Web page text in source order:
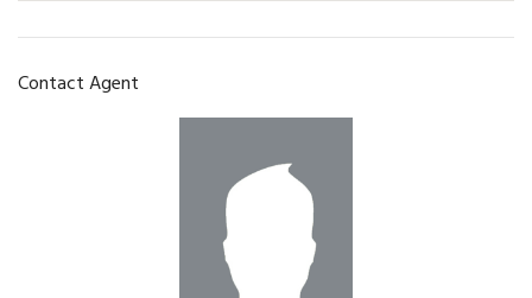
Contact Agent